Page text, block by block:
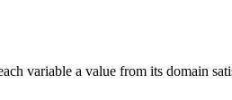
variable a value from its domain